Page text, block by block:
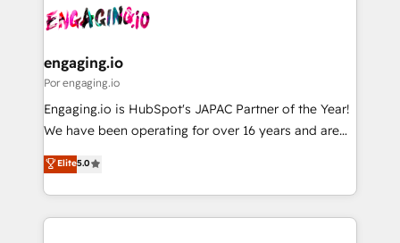
DX × AI推進のPMO伴走支援 複数部門をまたぐDX×AI変
革を、構想から実装・定着までPMOとして主導。「設
の統合・浸透・変革管理を実行します。 ▸ CMS戦略設
計・導線設計・テンプレート設計をContent Hubで一体
提供。 ▸ 既存CRM・MAからの移行支援：Salesforce・
Marketo・Pardot等からの移行、カスタム設計、履歴
ンツとサイト構造を最適化。 🏆 なぜ100incを選ぶの
Own back-end developers - Complex data
View, SuperOffice) - Custom integrations (e.g. MS
Business Central, Navision, AX, SAP, Exact, AFAS) We
focus on growing B2B companies in the SME sector
such as manufacturing, SaaS, business services and
partner, we know how important user adoption is.
That's why we have developed a step-by-step
engaging.io
Por engaging.io
Engaging.io is HubSpot's JAPAC Partner of the Year!
We have been operating for over 16 years and are
one of HubSpot's most experienced and technically
capable Agency Partners globally. We specialise in
complex CRM migrations, implementations,
integrations, custom CMS portal development,
Elite5.0